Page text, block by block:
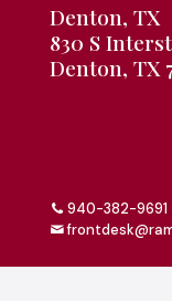
Denton, TX
830 S
Denton, TX
940-382-9691